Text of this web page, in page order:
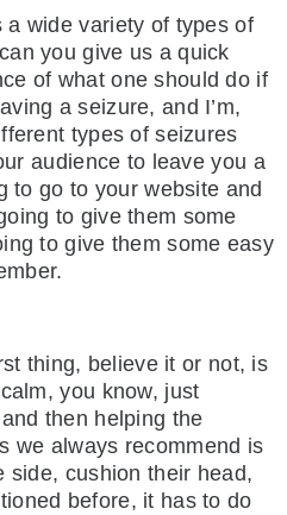
a wide variety of types of
you give us a quick
of what one should do if
a seizure, and I’m,
types of seizures
audience to leave you a
to go to your website and
to give them some
to give them some easy
thing, believe it or not, is
you know, just
then helping the
we always recommend is
side, cushion their head,
before, it has to do